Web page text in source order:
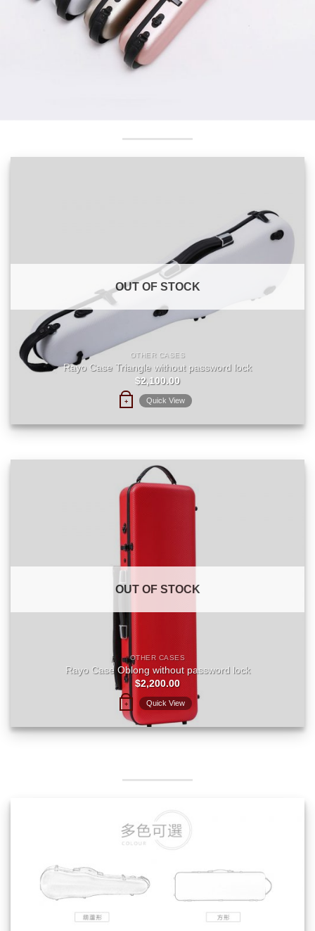
OUT OF STOCK
OTHER CASES
Rayo Case Triangle without password lock
$2,100.00
+ Quick View
OUT OF STOCK
OTHER CASES
Rayo Case Oblong without password lock
$2,200.00
+ Quick View